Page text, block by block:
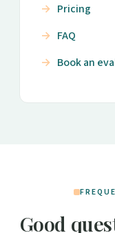
Pricing
FAQ
Book an
Good